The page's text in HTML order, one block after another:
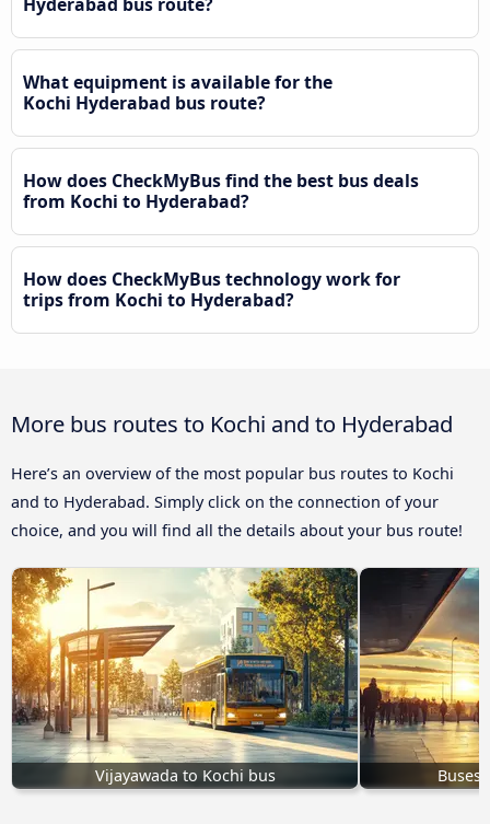
What equipment is available for the
Kochi Hyderabad bus route?
How does CheckMyBus find the best bus deals
from Kochi to Hyderabad?
How does CheckMyBus technology work for
trips from Kochi to Hyderabad?
More bus routes to Kochi and to Hyderabad
Here’s an overview of the most popular bus routes to Kochi
and to Hyderabad. Simply click on the connection of your
choice, and you will find all the details about your bus route!
Vijayawada to Kochi bus Buses